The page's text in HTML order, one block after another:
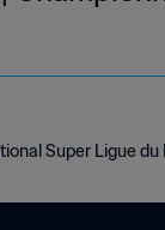
Super Ligue du